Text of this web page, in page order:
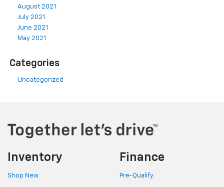
August 2021
July 2021
June 2021
May 2021
Categories
Uncategorized
Inventory
Shop New
Finance
Pre-Qualify